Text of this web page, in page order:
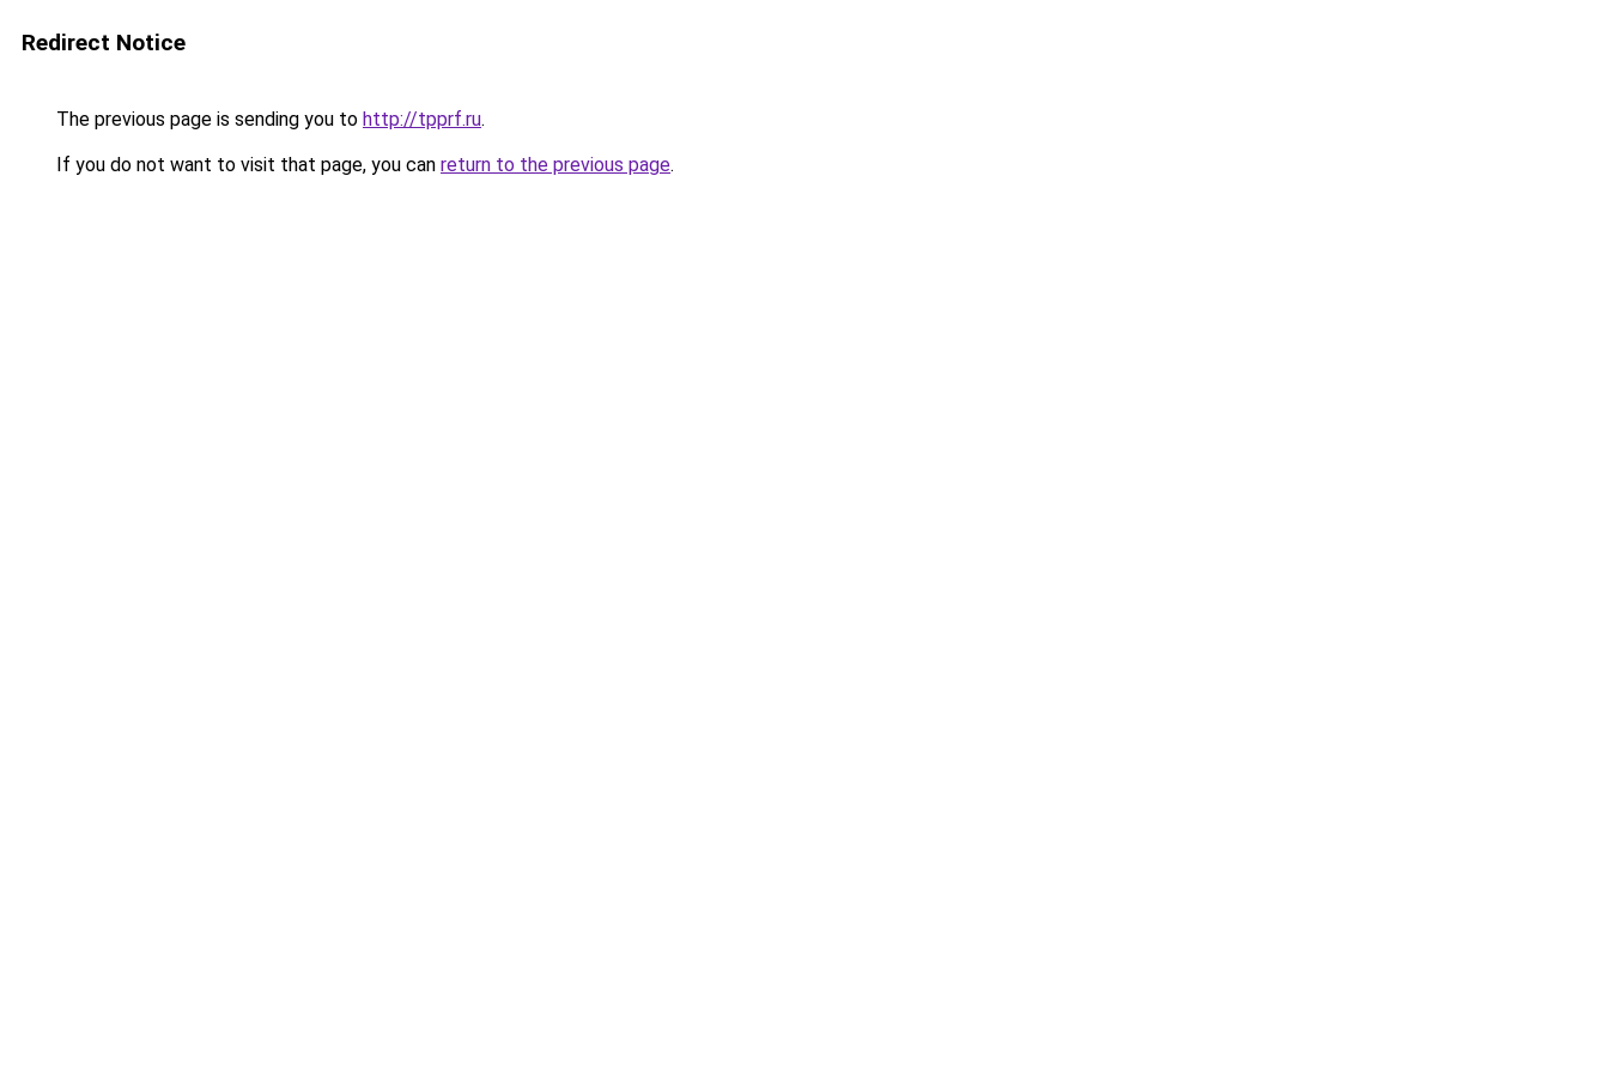
Redirect Notice
The previous page is sending you to http://tpprf.ru.
If you do not want to visit that page, you can return to the previous page.